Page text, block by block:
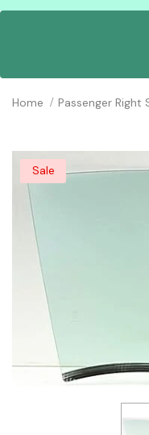
Home Passenger
Sale